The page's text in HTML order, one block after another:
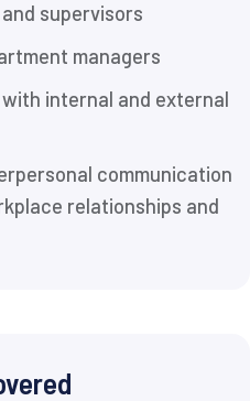
supervisors
managers
internal and external
communication
relationships and